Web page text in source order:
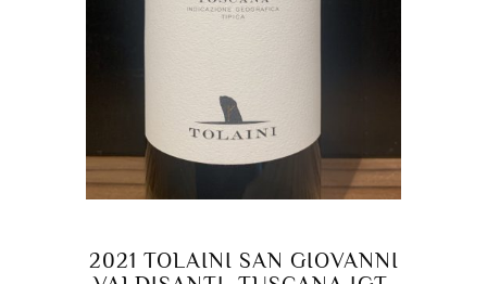
2021 TOLAINI SAN GIOVANNI